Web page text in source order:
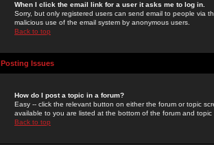
When I click the email link for a user it asks me to log in.
Sorry, but only registered users can send email to people via
malicious use of the email system by anonymous users.
Back to top
Posting Issues
How do I post a topic in a forum?
Easy -- click the relevant button on either the forum or topic
available to you are listed at the bottom of the forum and
Back to top